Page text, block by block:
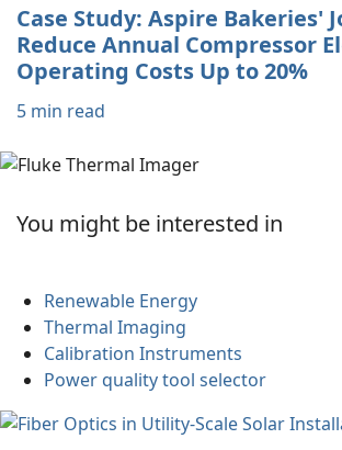
Case Study: Aspire Bakeries'
Reduce Annual Compressor
Operating Costs Up to 20%
5 min read
You might be interested in
Renewable Energy
Thermal Imaging
Calibration Instruments
Power quality tool selector